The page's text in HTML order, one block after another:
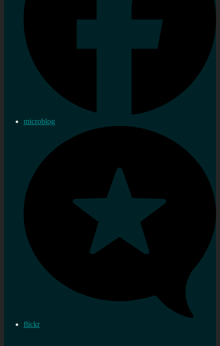
microblog
flickr